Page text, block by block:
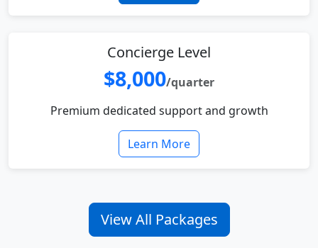
Concierge Level
$8,000/quarter
Premium dedicated support and growth
Learn More
View All Packages